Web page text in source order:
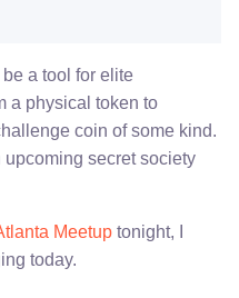
a tool for elite
a physical token to
coin of some kind.
secret society
Meetup tonight, I
today.